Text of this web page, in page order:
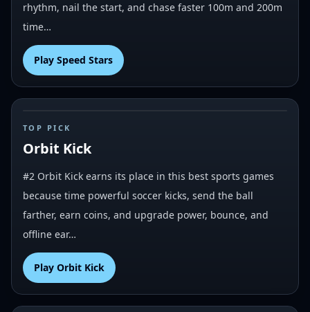
rhythm, nail the start, and chase faster 100m and 200m
time…
Play Speed Stars
# 2
TOP PICK
Orbit Kick
#2 Orbit Kick earns its place in this best sports games
because time powerful soccer kicks, send the ball
farther, earn coins, and upgrade power, bounce, and
offline ear…
Play Orbit Kick